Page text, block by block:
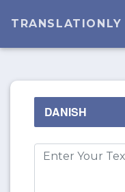
TRANSLATIONLY